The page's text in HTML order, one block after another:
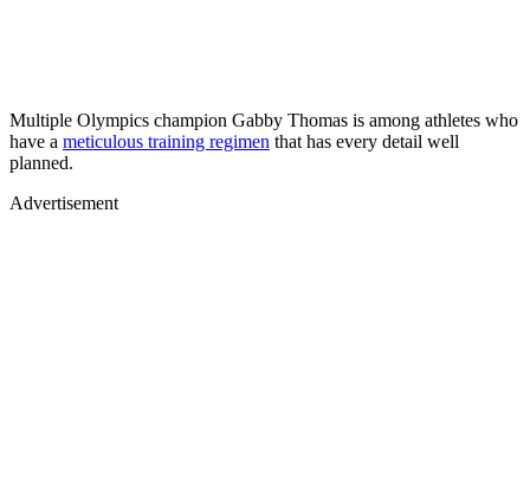
Multiple Olympics champion Gabby Thomas is among athletes who
have a meticulous training regimen that has every detail well
planned.
Advertisement